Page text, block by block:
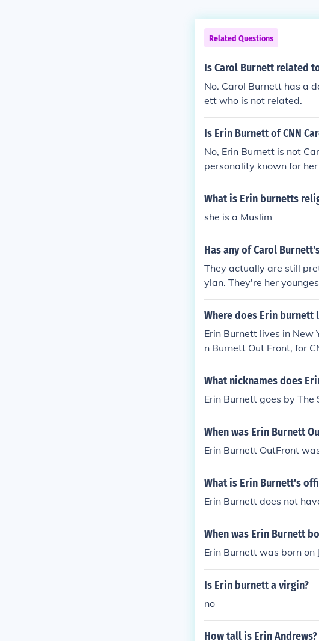
Related Questions
Is Carol Burnett related
No. Carol Burnett has a
ett who is not related.
Is Erin Burnett of CNN
No, Erin Burnett is not
personality known for
comedian known for her
imilar last name.
What is Erin burnetts
she is a Muslim
Has any of Carol
They actually are still
ylan. They're her
Where does Erin burnett
Erin Burnett lives in New
n Burnett Out Front, for
What nicknames does
Erin Burnett goes by The
When was Erin Burnett
Erin Burnett OutFront
What is Erin Burnett's
Erin Burnett does not
When was Erin Burnett
Erin Burnett was born
Is Erin burnett a virgin?
no
How tall is Erin Andrews?